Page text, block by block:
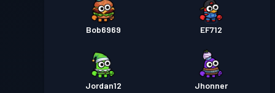
Bob6969 EF712
Jordan12 Jhonner